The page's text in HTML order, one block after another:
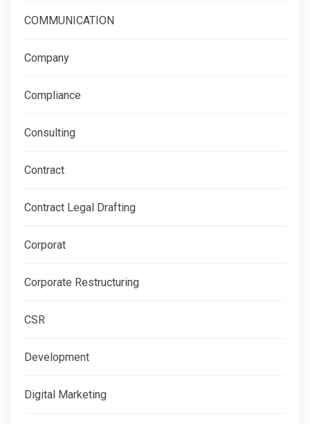
COMMUNICATION
Company
Compliance
Consulting
Contract
Contract Legal Drafting
Corporat
Corporate Restructuring
CSR
Development
Digital Marketing